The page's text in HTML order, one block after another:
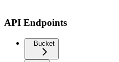
API Endpoints
Bucket